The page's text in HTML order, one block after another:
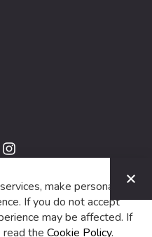
i
n
t
a
g
r
a
m
reserved.
make personal
If you do not accept
may be affected. If
the Cookie Policy.